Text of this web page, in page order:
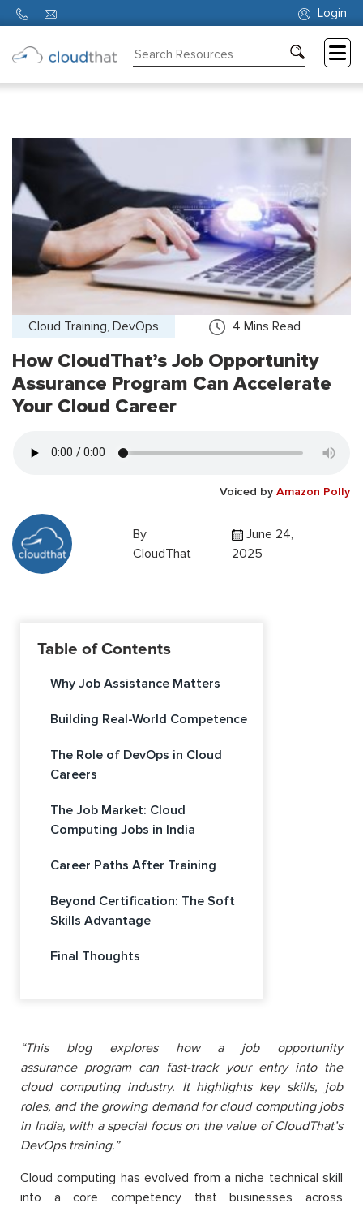
Login
About
Us
Cloud Training, DevOps 4 Mins Read
How CloudThat’s Job Opportunity
Assurance Program Can Accelerate
Your Cloud Career
Voiced by Amazon Polly
By
CloudThat
June 24,
2025
Table of Contents
Why Job Assistance Matters
Building Real-World Competence
The Role of DevOps in Cloud
Careers
The Job Market: Cloud
Computing Jobs in India
Career Paths After Training
Beyond Certification: The Soft
Skills Advantage
Final Thoughts
“This blog explores how a job opportunity
assuranceprogram can fast-track your entry into the
cloud computing industry. It highlights key skills, job
roles, and the growing demand for cloud computing jobs
in India, with a special focus on the value ofCloudThat’s
DevOps training.”
Cloud computing has evolved from a niche technical skill
into a core competency that businesses across